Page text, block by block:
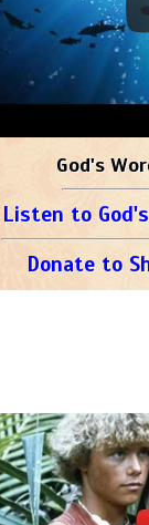
God's
Listen to
Donate to